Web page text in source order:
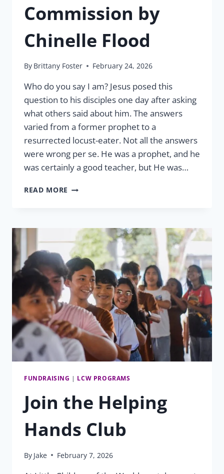
Commission by
Chinelle Flood
By Brittany Foster February 24, 2026
Who do you say I am? Jesus posed this
question to his disciples one day after asking
what others said about him. The answers
varied from a former prophet to a
resurrected locust-eater. Not all the answers
were wrong per se. He was a prophet, and he
was certainly a good teacher, but He was…
READ MORE LCW
COMMISSION
BY
CHINELLE
FLOOD
FUNDRAISING | LCW PROGRAMS
Join the Helping
Hands Club
By Jake February 7, 2026